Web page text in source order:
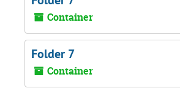
Container
Folder 7
Container